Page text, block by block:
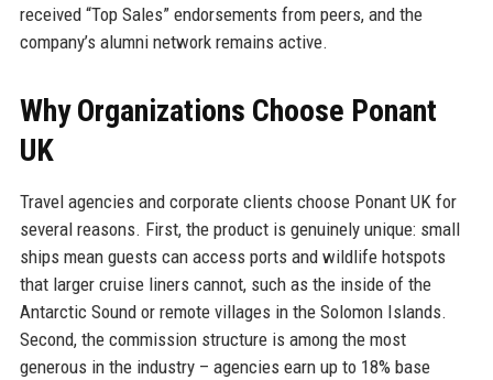
received “Top Sales” endorsements from peers, and the
company’s alumni network remains active.
Why Organizations Choose Ponant
UK
Travel agencies and corporate clients choose Ponant UK for
several reasons. First, the product is genuinely unique: small
ships mean guests can access ports and wildlife hotspots
that larger cruise liners cannot, such as the inside of the
Antarctic Sound or remote villages in the Solomon Islands.
Second, the commission structure is among the most
generous in the industry – agencies earn up to 18% base